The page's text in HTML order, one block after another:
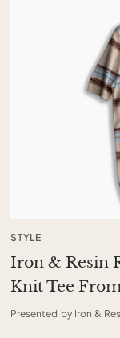
STYLE
Iron & Resin
Knit Tee
Presented by Iron &